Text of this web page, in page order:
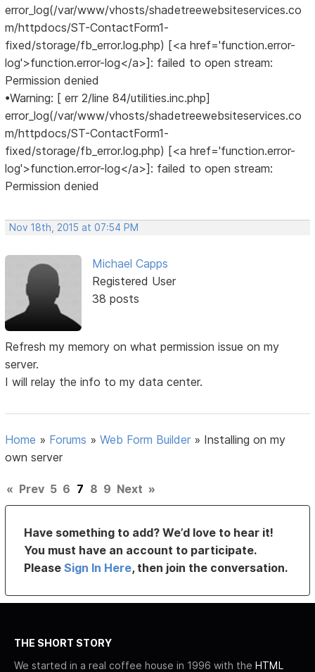
error_log(/var/www/vhosts/shadetreewebsiteservices.co
m/httpdocs/ST-ContactForm1-
fixed/storage/fb_error.log.php) [<a href='function.error-
log'>function.error-log</a>]: failed to open stream:
Permission denied
•Warning: [ err 2/line 84/utilities.inc.php]
error_log(/var/www/vhosts/shadetreewebsiteservices.co
m/httpdocs/ST-ContactForm1-
fixed/storage/fb_error.log.php) [<a href='function.error-
log'>function.error-log</a>]: failed to open stream:
Permission denied
Nov 18th, 2015 at 07:54 PM
Michael Capps
Registered User
38 posts
Refresh my memory on what permission issue on my
server.
I will relay the info to my data center.
Home » Forums »Web Form Builder » Installing on my
own server
« Prev 5 6 7 8 9 Next »
Have something to add? We’d love to hear it!
You must have an account to participate.
PleaseSign In Here, then join the conversation.
THE SHORT STORY
We started in a real coffee house in 1996 with the HTML